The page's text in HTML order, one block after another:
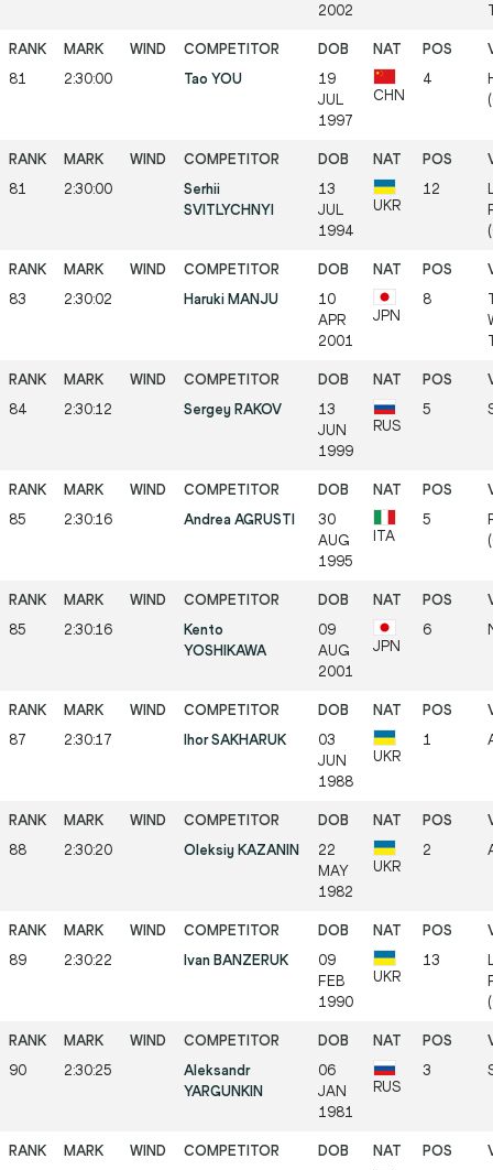
2002
81 2:30:00 Tao YOU
19
JUL
1997
CHN
4
81 2:30:00
Serhii
SVITLYCHNYI
13
JUL
1994
UKR
12
83 2:30:02 Haruki MANJU
10
APR
2001
JPN
8
84 2:30:12 Sergey RAKOV
13
JUN
1999
RUS
5
85 2:30:16 Andrea AGRUSTI
30
AUG
1995
ITA
5
85 2:30:16
Kento
YOSHIKAWA
09
AUG
2001
JPN
6
87 2:30:17 Ihor SAKHARUK
03
JUN
1988
UKR
1
88 2:30:20 Oleksiy KAZANIN
22
MAY
1982
UKR
2
89 2:30:22 Ivan BANZERUK
09
FEB
1990
UKR
13
90 2:30:25
Aleksandr
YARGUNKIN
06
JAN
1981
RUS
3